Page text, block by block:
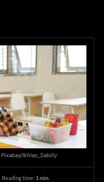
Ikhlas_Sabilly
Reading time: 1 min.